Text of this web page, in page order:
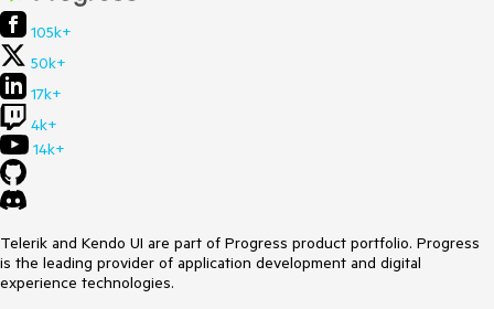
105k+
50k+
17k+
4k+
14k+
Telerik and Kendo UI are part of Progress product portfolio. Progress
is the leading provider of application development and digital
experience technologies.